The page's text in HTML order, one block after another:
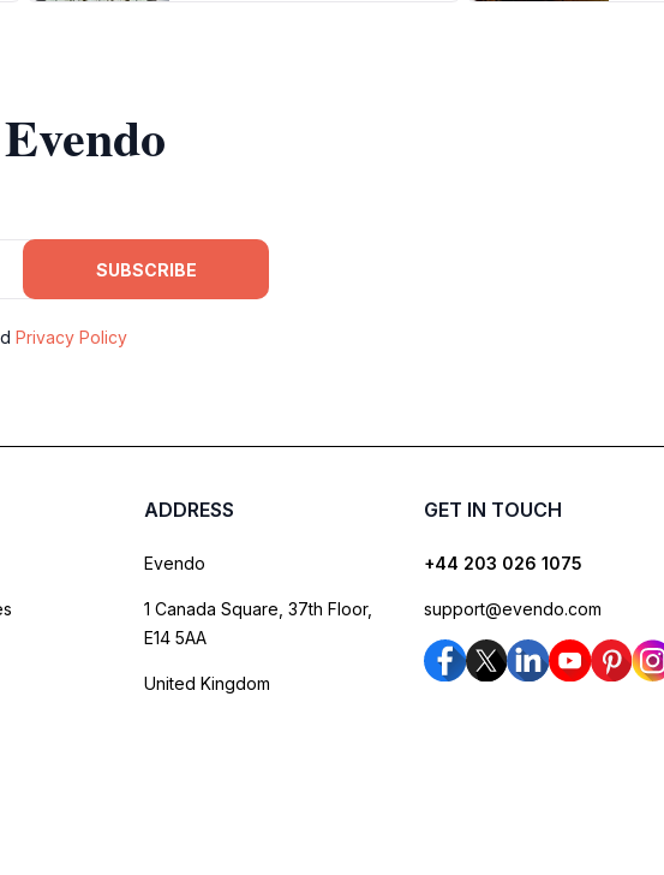
SUBSCRIBE
Privacy Policy
ADDRESS
Evendo
1 Canada Square, 37th Floor,
E14 5AA
United Kingdom
GET IN TOUCH
+44 203 026 1075
support@evendo.com